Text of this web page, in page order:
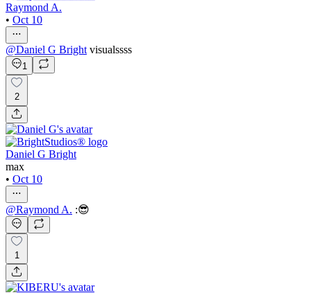
Raymond A.
• Oct 10
@Daniel G Bright visualssss
1
2
Daniel G Bright
max
• Oct 10
@Raymond A. :😎
1